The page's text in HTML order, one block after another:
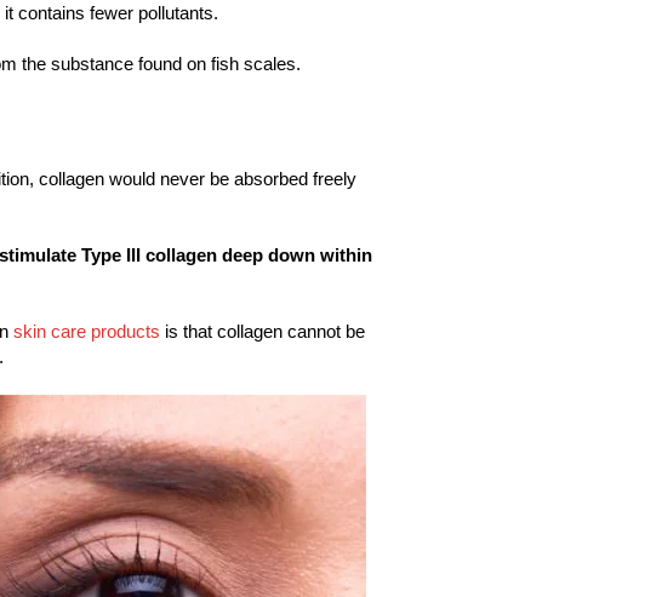
contains fewer pollutants.
the substance found on fish scales.
collagen would never be absorbed freely
Type III collagen deep down within
skin care products is that collagen cannot be